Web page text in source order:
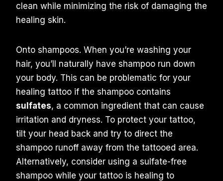
clean while minimizing the risk of damaging the
healing skin.
Onto shampoos. When you’re washing your
hair, you’ll naturally have shampoo run down
your body. This can be problematic for your
healing tattoo if the shampoo contains
sulfates, a common ingredient that can cause
irritation and dryness. To protect your tattoo,
tilt your head back and try to direct the
shampoo runoff away from the tattooed area.
Alternatively, consider using a sulfate-free
shampoo while your tattoo is healing to